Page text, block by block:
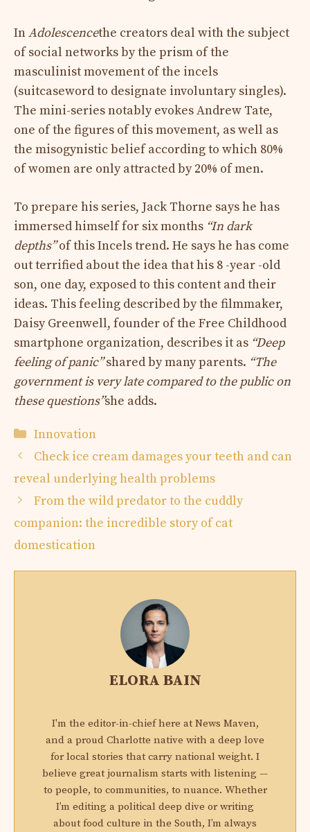
InAdolescencethe creators deal with the subject
of social networks by the prism of the
masculinist movement of the incels
(suitcaseword to designate involuntary singles).
The mini-series notably evokes Andrew Tate,
one of the figures of this movement, as well as
the misogynistic belief according to which 80%
of women are only attracted by 20% of men.
To prepare his series, Jack Thorne says he has
immersed himself for six months “In dark
depths”of this Incels trend. He says he has come
out terrified about the idea that his 8 -year -old
son, one day, exposed to this content and their
ideas. This feeling described by the filmmaker,
Daisy Greenwell, founder of the Free Childhood
smartphone organization, describes it as “Deep
feeling of panic”shared by many parents. “The
government is very late compared to the public on
these questions”she adds.
Categories
Innovation
Check ice cream damages your teeth and can
reveal underlying health problems
From the wild predator to the cuddly
companion: the incredible story of cat
domestication
ELORA BAIN
I'm the editor-in-chief here at News Maven,
and a proud Charlotte native with a deep love
for local stories that carry national weight. I
believe great journalism starts with listening —
to people, to communities, to nuance. Whether
I’m editing a political deep dive or writing
about food culture in the South, I’m always